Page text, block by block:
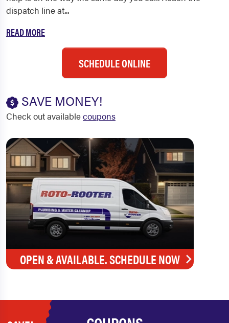
dispatch line at...
READ MORE
SCHEDULE ONLINE
SAVE MONEY!
Check out availablecoupons
OPEN & AVAILABLE. SCHEDULE NOW